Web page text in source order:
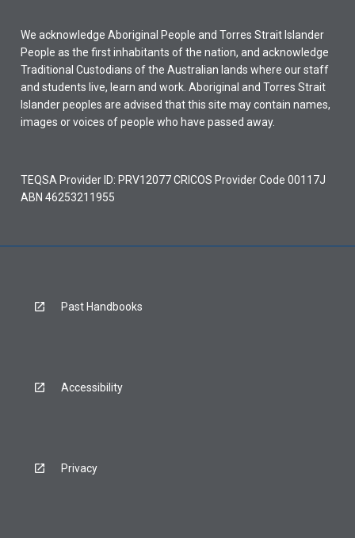
We acknowledge Aboriginal People and Torres Strait Islander
People as the first inhabitants of the nation, and acknowledge
Traditional Custodians of the Australian lands where our staff
and students live, learn and work. Aboriginal and Torres Strait
Islander peoples are advised that this site may contain names,
images or voices of people who have passed away.
TEQSA Provider ID: PRV12077 CRICOS Provider Code 00117J
ABN 46253211955
Past Handbooks
Accessibility
Privacy